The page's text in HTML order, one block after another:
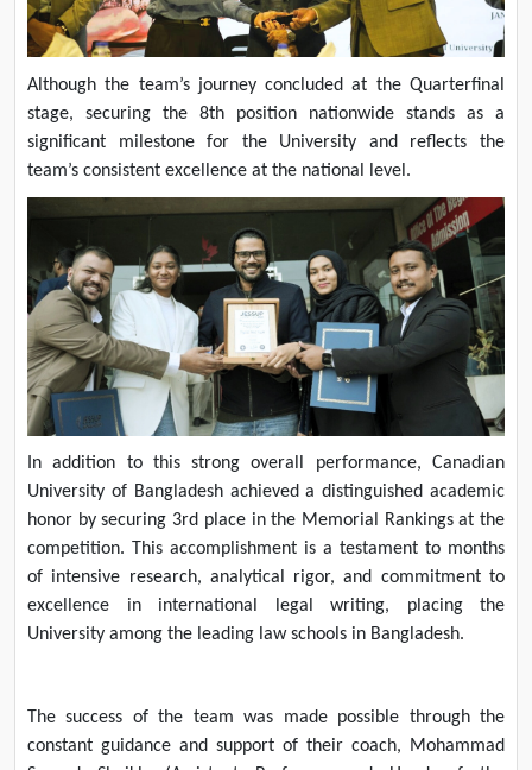
Although the team’s journey concluded at the Quarterfinal
stage, securing the 8th position nationwide stands as a
significant milestone for the University and reflects the
team’s consistent excellence at the national level.
In addition to this strong overall performance, Canadian
University of Bangladesh achieved a distinguished academic
honor by securing 3rd place in the Memorial Rankings at the
competition. This accomplishment is a testament to months
of intensive research, analytical rigor, and commitment to
excellence in international legal writing, placing the
University among the leading law schools in Bangladesh.
The success of the team was made possible through the
constant guidance and support of their coach, Mohammad